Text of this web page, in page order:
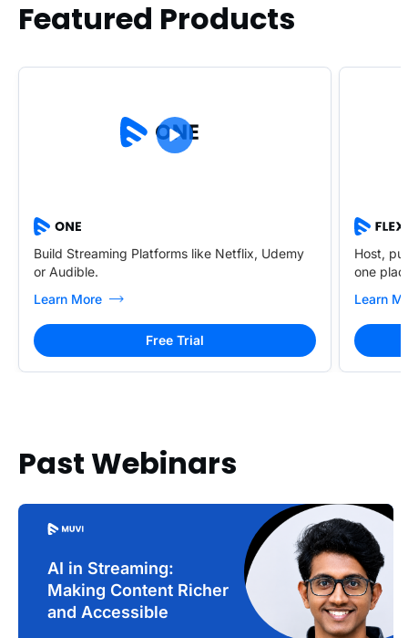
Featured Products
Build Streaming Platforms like Netflix, Udemy
or Audible.
Learn More
Free Trial
Host,
one
Learn
Past Webinars
AI in Streaming:
Making Content Richer
and Accessible